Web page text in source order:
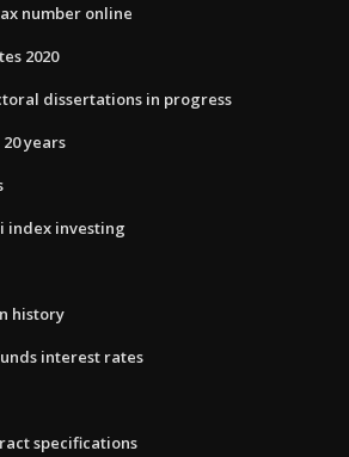
number online
2020
dissertations in progress
years
index investing
history
interest rates
specifications